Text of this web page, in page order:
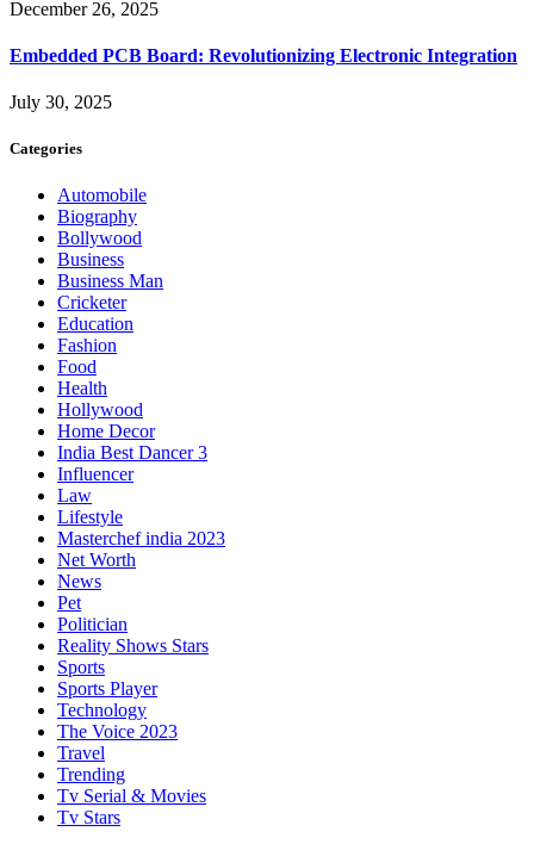
December 26, 2025
Embedded PCB Board: Revolutionizing Electronic Integration
July 30, 2025
Categories
Automobile
Biography
Bollywood
Business
Business Man
Cricketer
Education
Fashion
Food
Health
Hollywood
Home Decor
India Best Dancer 3
Influencer
Law
Lifestyle
Masterchef india 2023
Net Worth
News
Pet
Politician
Reality Shows Stars
Sports
Sports Player
Technology
The Voice 2023
Travel
Trending
Tv Serial & Movies
Tv Stars